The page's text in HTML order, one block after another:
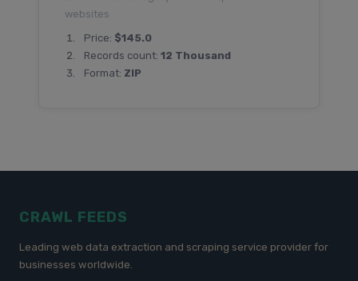
websites
Price: $145.0
Records count: 12 Thousand
Format: ZIP
CRAWL FEEDS
Leading web data extraction and scraping service provider for
businesses worldwide.